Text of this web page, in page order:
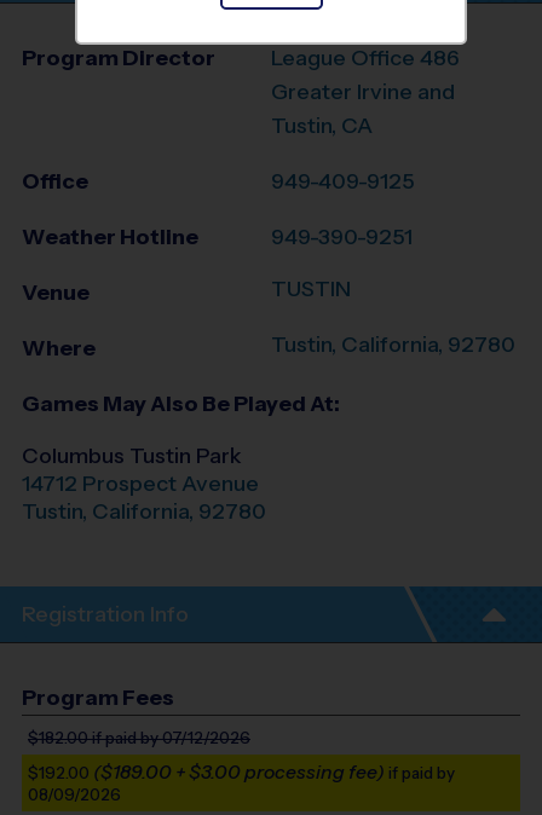
Program Director
League Office 486
Greater Irvine and
Tustin, CA
Office 949-409-9125
Weather Hotline 949-390-9251
Venue TUSTIN
Where Tustin, California, 92780
Games May Also Be Played At:
Columbus Tustin Park
14712 Prospect Avenue
Tustin, California, 92780
Registration Info
Program Fees
$182.00if paid by 07/12/2026
$192.00 ($189.00 + $3.00 processing fee) if paid by
08/09/2026